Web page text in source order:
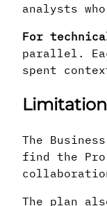
analysts
For
parallel.
spent
The
find the
The plan